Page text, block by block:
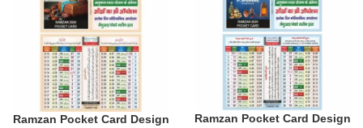
Ramzan Pocket Card Design
Ramzan Pocket Card Design